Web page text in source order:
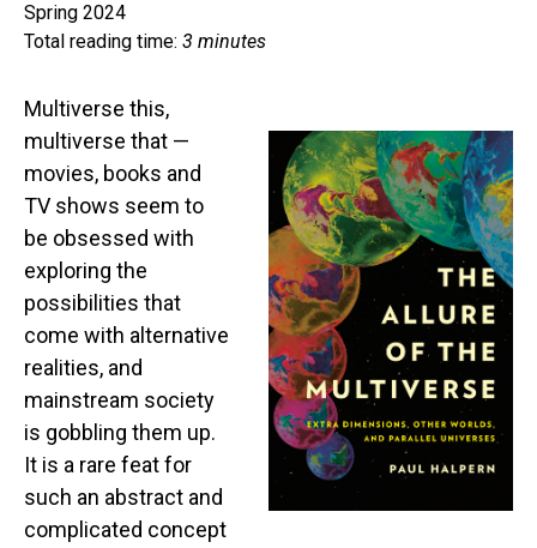
Spring 2024
Total reading time: 3 minutes
Multiverse this,
multiverse that —
movies, books and
TV shows seem to
be obsessed with
exploring the
possibilities that
come with alternative
realities, and
mainstream society
is gobbling them up.
It is a rare feat for
such an abstract and
complicated concept